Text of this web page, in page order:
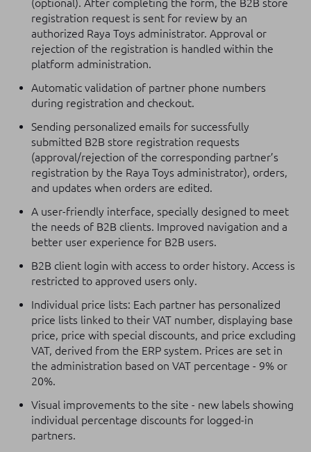
(optional). After completing the form, the B2B store
registration request is sent for review by an
authorized Raya Toys administrator. Approval or
rejection of the registration is handled within the
platform administration.
Automatic validation of partner phone numbers
during registration and checkout.
Sending personalized emails for successfully
submitted B2B store registration requests
(approval/rejection of the corresponding partner’s
registration by the Raya Toys administrator), orders,
and updates when orders are edited.
A user-friendly interface, specially designed to meet
the needs of B2B clients. Improved navigation and a
better user experience for B2B users.
B2B client login with access to order history. Access is
restricted to approved users only.
Individual price lists: Each partner has personalized
price lists linked to their VAT number, displaying base
price, price with special discounts, and price excluding
VAT, derived from the ERP system. Prices are set in
the administration based on VAT percentage - 9% or
20%.
Visual improvements to the site - new labels showing
individual percentage discounts for logged-in
partners.